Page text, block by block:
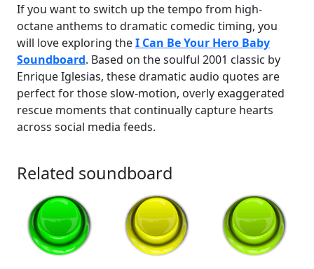
If you want to switch up the tempo from high-
octane anthems to dramatic comedic timing, you
will love exploring theI Can Be Your Hero Baby
Soundboard. Based on the soulful 2001 classic by
Enrique Iglesias, these dramatic audio quotes are
perfect for those slow-motion, overly exaggerated
rescue moments that continually capture hearts
across social media feeds.
Related soundboard